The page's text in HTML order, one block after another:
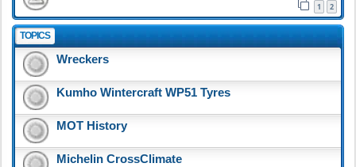
1 2
TOPICS
Wreckers
Kumho Wintercraft WP51 Tyres
MOT History
Michelin CrossClimate